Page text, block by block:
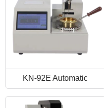
KN-92E Automatic
Cleveland Open Cup Flash